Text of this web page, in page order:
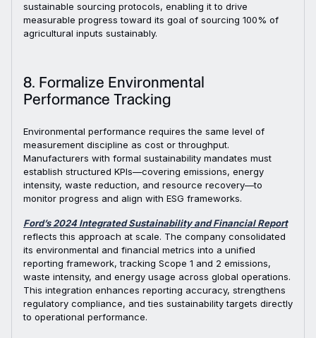
sustainable sourcing protocols, enabling it to drive
measurable progress toward its goal of sourcing 100% of
agricultural inputs sustainably.
8. Formalize Environmental
Performance Tracking
Environmental performance requires the same level of
measurement discipline as cost or throughput.
Manufacturers with formal sustainability mandates must
establish structured KPIs—covering emissions, energy
intensity, waste reduction, and resource recovery—to
monitor progress and align with ESG frameworks.
Ford’s 2024 Integrated Sustainability and Financial Report
reflects this approach at scale. The company consolidated
its environmental and financial metrics into a unified
reporting framework, tracking Scope 1 and 2 emissions,
waste intensity, and energy usage across global operations.
This integration enhances reporting accuracy, strengthens
regulatory compliance, and ties sustainability targets directly
to operational performance.